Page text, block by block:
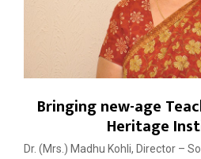
Bringing new-age
Heritage
Dr. (Mrs.) Madhu Kohli, Director –